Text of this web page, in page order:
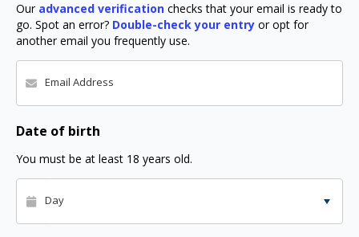
Our advanced verification checks that your email is ready to
go. Spot an error? Double-check your entry or opt for
another email you frequently use.
Email Address
Date of birth
You must be at least 18 years old.
Day